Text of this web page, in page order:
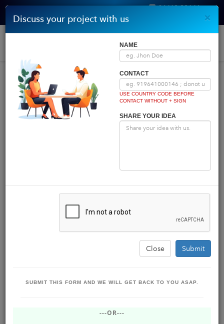
Home
Powered by
You Can Mine On Your Phone.
×
Discuss your project with us
NAME
CONTACT
USE COUNTRY CODE BEFORE
CONTACT WITHOUT + SIGN
SHARE YOUR IDEA
Close Submit
SUBMIT THIS FORM AND WE WILL GET BACK TO YOU ASAP.
---OR---